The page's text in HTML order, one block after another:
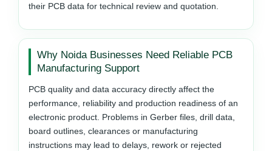
their PCB data for technical review and quotation.
Why Noida Businesses Need Reliable PCB
Manufacturing Support
PCB quality and data accuracy directly affect the
performance, reliability and production readiness of an
electronic product. Problems in Gerber files, drill data,
board outlines, clearances or manufacturing
instructions may lead to delays, rework or rejected